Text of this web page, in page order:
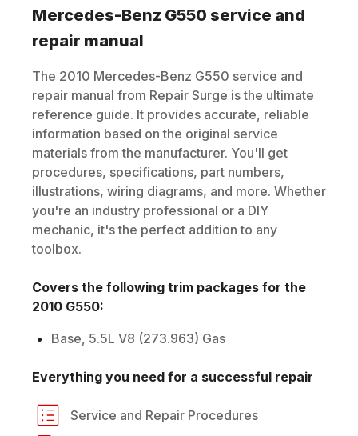
Mercedes-Benz G550 service and
repair manual
The 2010 Mercedes-Benz G550 service and
repair manual from Repair Surge is the ultimate
reference guide. It provides accurate, reliable
information based on the original service
materials from the manufacturer. You'll get
procedures, specifications, part numbers,
illustrations, wiring diagrams, and more. Whether
you're an industry professional or a DIY
mechanic, it's the perfect addition to any
toolbox.
Covers the following trim packages for the
2010 G550:
Base, 5.5L V8 (273.963) Gas
Everything you need for a successful repair
Service and Repair Procedures